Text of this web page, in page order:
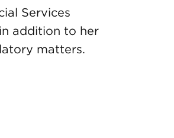
Services
addition to her
matters.